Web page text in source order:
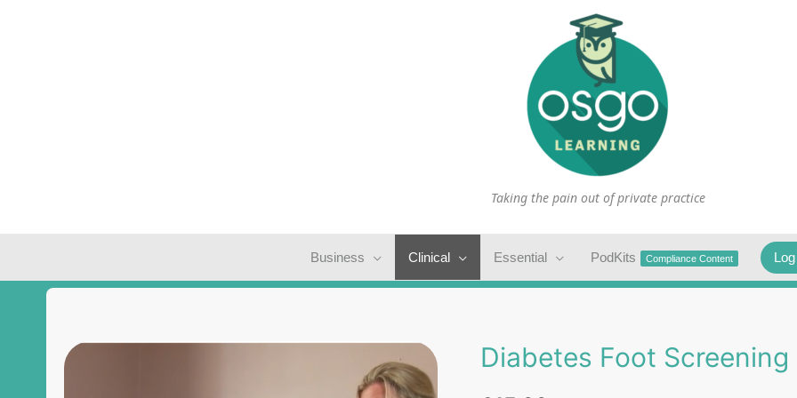
Taking the pain out of private practice
Business Clinical Essential PodKits Compliance Content
Diabetes Foot Screening